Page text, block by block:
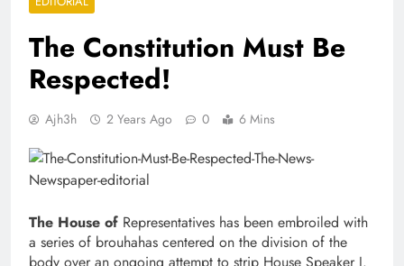
The Constitution Must Be
Respected!
Ajh3h 2 Years Ago 0 6 Mins
The House of Representatives has been embroiled with
a series of brouhahas centered on the division of the
body over an ongoing attempt to strip House Speaker J.